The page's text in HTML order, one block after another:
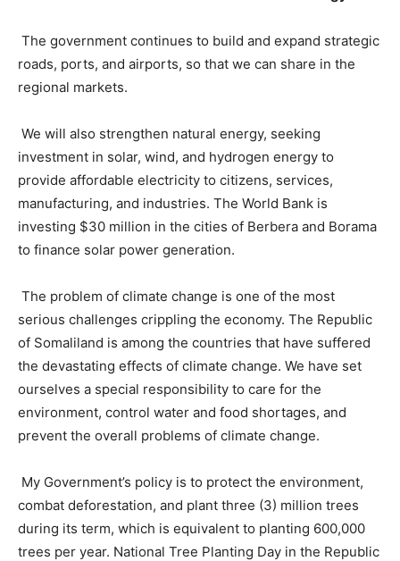
The government continues to build and expand strategic
roads, ports, and airports, so that we can share in the
regional markets.
We will also strengthen natural energy, seeking
investment in solar, wind, and hydrogen energy to
provide affordable electricity to citizens, services,
manufacturing, and industries. The World Bank is
investing $30 million in the cities of Berbera and Borama
to finance solar power generation.
The problem of climate change is one of the most
serious challenges crippling the economy. The Republic
of Somaliland is among the countries that have suffered
the devastating effects of climate change. We have set
ourselves a special responsibility to care for the
environment, control water and food shortages, and
prevent the overall problems of climate change.
My Government’s policy is to protect the environment,
combat deforestation, and plant three (3) million trees
during its term, which is equivalent to planting 600,000
trees per year. National Tree Planting Day in the Republic